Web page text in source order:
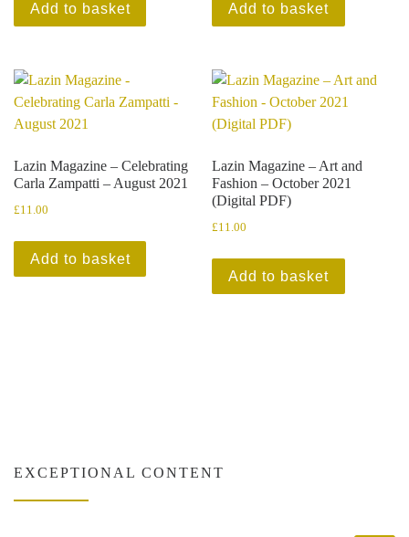
Add to basket Add to basket
Lazin Magazine – Celebrating
Carla Zampatti – August 2021
£11.00
Add to basket
Lazin Magazine – Art and
Fashion – October 2021
(Digital PDF)
£11.00
Add to basket
EXCEPTIONAL CONTENT